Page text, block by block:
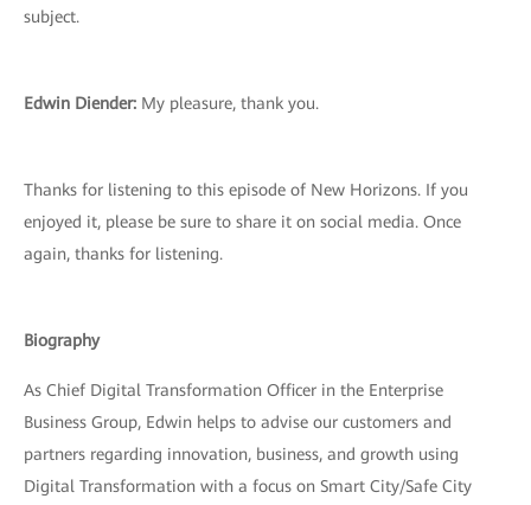
subject.
Edwin Diender: My pleasure, thank you.
Thanks for listening to this episode of New Horizons. If you
enjoyed it, please be sure to share it on social media. Once
again, thanks for listening.
Biography
As Chief Digital Transformation Officer in the Enterprise
Business Group, Edwin helps to advise our customers and
partners regarding innovation, business, and growth using
Digital Transformation with a focus on Smart City/Safe City